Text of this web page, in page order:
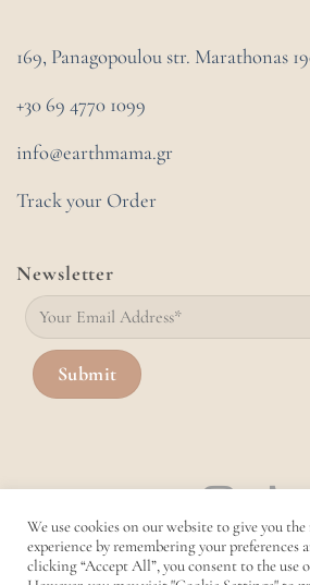
169, Panagopoulou str. Marathonas
+30 69 4770 1099
info@earthmama.gr
Track your Order
Newsletter
We use cookies on our website to give you
experience by remembering your preferences
clicking “Accept All”, you consent to the use